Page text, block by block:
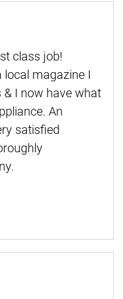
class job!
local magazine I
I now have what
An
satisfied